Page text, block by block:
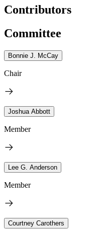
Contributors
Committee
Bonnie J. McCay
Chair
Joshua Abbott
Member
Lee G. Anderson
Member
Courtney Carothers